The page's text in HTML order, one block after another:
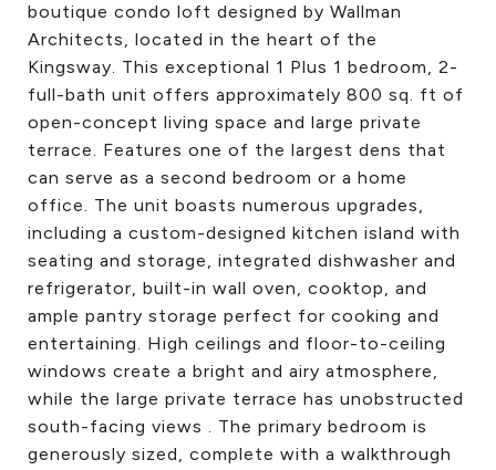
boutique condo loft designed by Wallman
Architects, located in the heart of the
Kingsway. This exceptional 1 Plus 1 bedroom, 2-
full-bath unit offers approximately 800 sq. ft of
open-concept living space and large private
terrace. Features one of the largest dens that
can serve as a second bedroom or a home
office. The unit boasts numerous upgrades,
including a custom-designed kitchen island with
seating and storage, integrated dishwasher and
refrigerator, built-in wall oven, cooktop, and
ample pantry storage perfect for cooking and
entertaining. High ceilings and floor-to-ceiling
windows create a bright and airy atmosphere,
while the large private terrace has unobstructed
south-facing views . The primary bedroom is
generously sized, complete with a walkthrough